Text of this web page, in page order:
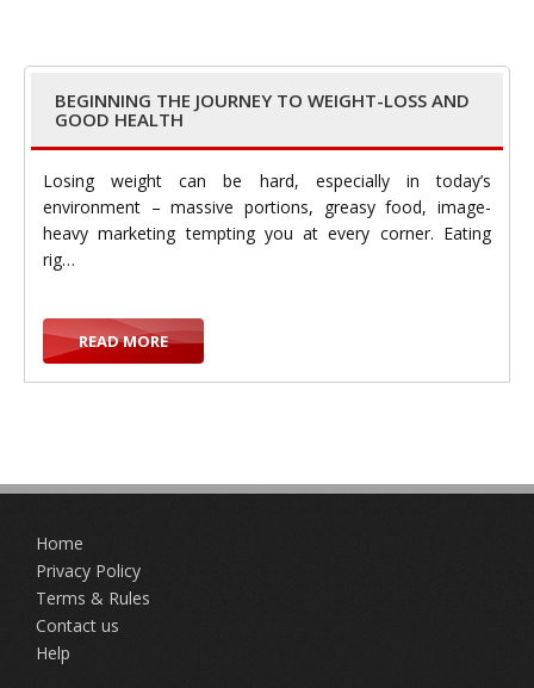
g
l
BEGINNING THE JOURNEY TO WEIGHT-LOSS AND
GOOD HEALTH
Losing weight can be hard, especially in today’s
environment – massive portions, greasy food, image-
heavy marketing tempting you at every corner. Eating
rig…
READ MORE
Home
Privacy Policy
Terms & Rules
Contact us
Help